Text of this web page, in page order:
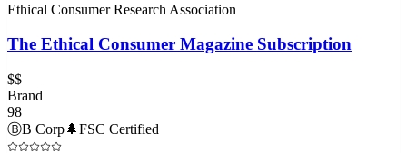
Ethical Consumer Research Association
The Ethical Consumer Magazine Subscription
$$
Brand
98
ⒷB Corp🌲FSC Certified